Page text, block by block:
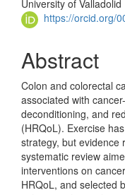
University of Valladolid
https://orcid.org/
Abstract
Colon and colorectal
associated with
deconditioning, and
(HRQoL). Exercise
strategy, but evidence
systematic review
interventions on
HRQoL, and selected